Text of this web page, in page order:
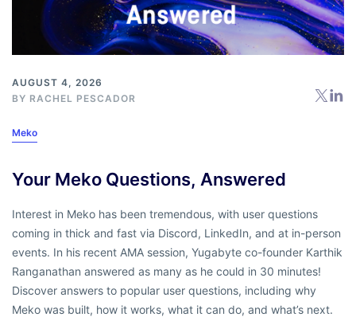
AUGUST 4, 2026
BY RACHEL PESCADOR
Meko
Your Meko Questions, Answered
Interest in Meko has been tremendous, with user questions
coming in thick and fast via Discord, LinkedIn, and at in-person
events. In his recent AMA session, Yugabyte co-founder Karthik
Ranganathan answered as many as he could in 30 minutes!
Discover answers to popular user questions, including why
Meko was built, how it works, what it can do, and what’s next.